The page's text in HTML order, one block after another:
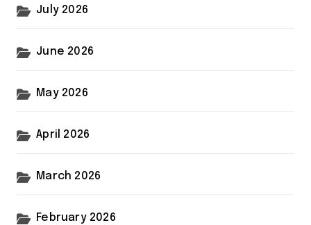
July 2026
June 2026
May 2026
April 2026
March 2026
February 2026